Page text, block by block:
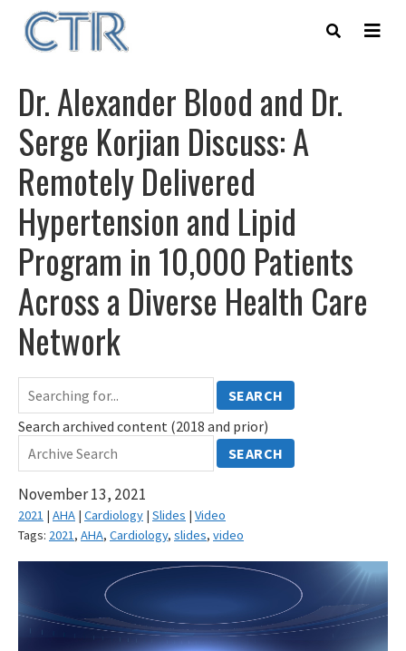
main
Dr. Alexander Blood and Dr.
Serge Korjian Discuss: A
Remotely Delivered
Hypertension and Lipid
Program in 10,000 Patients
Across a Diverse Health Care
Network
SEARCH
Search archived content (2018 and prior)
SEARCH
November 13, 2021
2021 | AHA | Cardiology | Slides | Video
Tags: 2021, AHA, Cardiology, slides, video